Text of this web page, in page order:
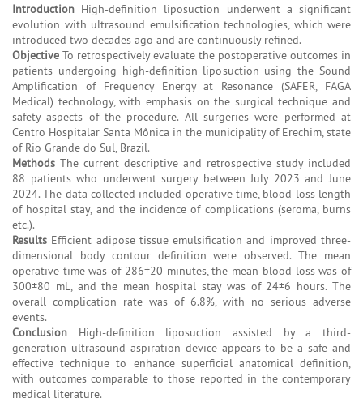
Introduction High-definition liposuction underwent a significant
evolution with ultrasound emulsification technologies, which were
introduced two decades ago and are continuously refined.
Objective To retrospectively evaluate the postoperative outcomes in
patients undergoing high-definition liposuction using the Sound
Amplification of Frequency Energy at Resonance (SAFER, FAGA
Medical) technology, with emphasis on the surgical technique and
safety aspects of the procedure. All surgeries were performed at
Centro Hospitalar Santa Mônica in the municipality of Erechim, state
of Rio Grande do Sul, Brazil.
Methods The current descriptive and retrospective study included
88 patients who underwent surgery between July 2023 and June
2024. The data collected included operative time, blood loss length
of hospital stay, and the incidence of complications (seroma, burns
etc.).
Results Efficient adipose tissue emulsification and improved three-
dimensional body contour definition were observed. The mean
operative time was of 286±20 minutes, the mean blood loss was of
300±80 mL, and the mean hospital stay was of 24±6 hours. The
overall complication rate was of 6.8%, with no serious adverse
events.
Conclusion High-definition liposuction assisted by a third-
generation ultrasound aspiration device appears to be a safe and
effective technique to enhance superficial anatomical definition,
with outcomes comparable to those reported in the contemporary
medical literature.